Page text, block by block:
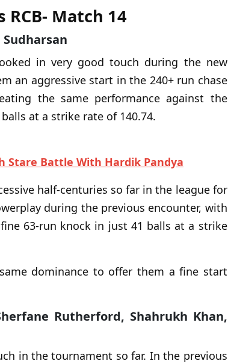
RCB- Match 14
Sudharsan
invery good touch during the new
an aggressive start in the 240+ run chase
the same performance against the
at a strike rate of 140.74.
Stare Battle With Hardik Pandya
half-centuries so far in the league for
during the previous encounter, with
63-run knock in just 41 balls at a strike
dominance to offer them a fine start
Rutherford, Shahrukh Khan,
in the tournament so far. In the previous